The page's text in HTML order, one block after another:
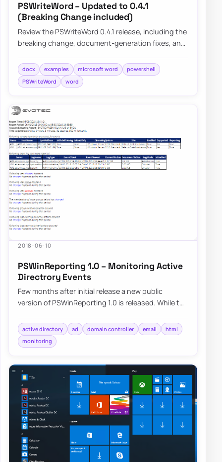
PSWriteWord – Updated to 0.4.1
(Breaking Change included)
Review the PSWriteWord 0.4.1 release, including the
breaking change, document-generation fixes, and
docx examples microsoft word
powershell
PSWriteWord
word
2018-06-10
PSWinReporting 1.0 – Monitoring Active
Directrory Events
Few months after initial release a new public
version of PSWinReporting 1.0 is released. While the
active directory ad domain controller email
html
monitoring